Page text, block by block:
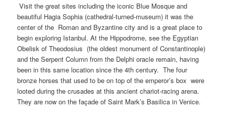
Visit the great sites including the iconic Blue Mosque and
beautiful Hagia Sophia (cathedral-turned-museum) it was the
center of the Roman and Byzantine city and is a great place to
begin exploring Istanbul. At the Hippodrome, see the Egyptian
Obelisk of Theodosius (the oldest monument of Constantinople)
and the Serpent Column from the Delphi oracle remain, having
been in this same location since the 4th century. The four
bronze horses that used to be on top of the emperor’s box were
looted during the crusades at this ancient chariot-racing arena.
They are now on the façade of Saint Mark’s Basilica in Venice.